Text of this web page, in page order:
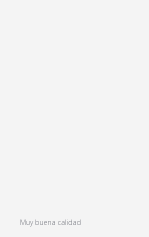
Muy buena calidad